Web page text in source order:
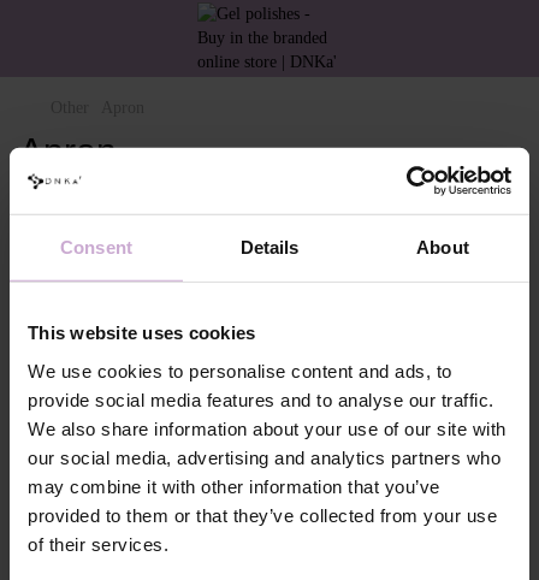
Consent Details About
This website uses cookies
We use cookies to personalise content and ads, to
provide social media features and to analyse our traffic.
We also share information about your use of our site with
our social media, advertising and analytics partners who
may combine it with other information that you’ve
provided to them or that they’ve collected from your use
of their services.
Apron
Filter By popularity
DNKa’ Apron
€30.00